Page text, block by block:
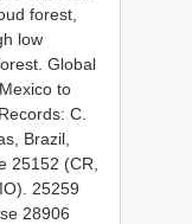
forest,
low
Global
to
C.
Brazil,
25152 (CR,
25259
28906